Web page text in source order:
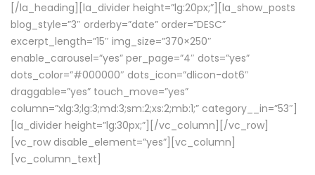
[/la_heading][la_divider height=”lg:20px;”][la_show_posts
blog_style=”3″ orderby=”date” order=”DESC”
excerpt_length=”15″ img_size=”370×250″
enable_carousel=”yes” per_page=”4″ dots=”yes”
dots_color=”#000000″ dots_icon=”dlicon-dot6″
draggable=”yes” touch_move=”yes”
column=”xlg:3;lg:3;md:3;sm:2;xs:2;mb:1;” category__in=”53″]
[la_divider height=”lg:30px;”][/vc_column][/vc_row]
[vc_row disable_element=”yes”][vc_column]
[vc_column_text]